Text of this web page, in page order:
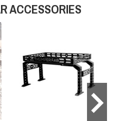
ACCESSORIES